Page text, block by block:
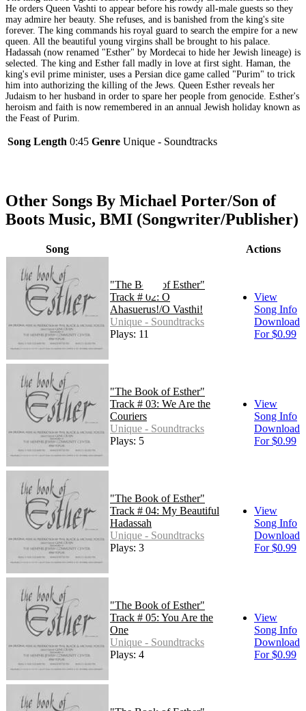
He orders Queen Vashti to appear before his rowdy all-male guests so they
may admire her beauty. She refuses, and is banished from the king's site
forever. The king commands his royal guard to search the empire for a new
queen. All the beautiful young virgins shall be brought to his palace.
Hadassah (now renamed "Esther" by Mordecai to hide her Jewish lineage) is
selected. The king and Esther fall madly in love at first sight. Haman, the
king's evil prime minister, uses a Persian dice game called "Purim" to trick
him into authorizing the killing of the Jews. Queen Esther reveals her
Judaism to her husband in order to spare her people from genocide. Esther's
heroism and faith is now remembered in an annual Jewish holiday known as
the Feast of Purim.
Song Length 0:45 Genre Unique - Soundtracks
Other Songs By Michael Porter/Son of
Boots Music, BMI (Songwriter/Publisher)
Song Actions
"The Book of Esther"
Track # 02: O
Ahasuerus!/O Vasthi!
Unique - Soundtracks
Plays: 11
View
Song Info
Download
For $0.99
"The Book of Esther"
Track # 03: We Are the
Couriers
Unique - Soundtracks
Plays: 5
View
Song Info
Download
For $0.99
"The Book of Esther"
Track # 04: My Beautiful
Hadassah
Unique - Soundtracks
Plays: 3
View
Song Info
Download
For $0.99
"The Book of Esther"
Track # 05: You Are the
One
Unique - Soundtracks
Plays: 4
View
Song Info
Download
For $0.99